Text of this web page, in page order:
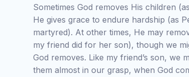
Sometimes God removes His children
He gives grace to endure hardship (as
martyred). At other times, He may
my friend did for her son), though we
God removes. Like my friend’s son, we
them almost in our grasp, when God